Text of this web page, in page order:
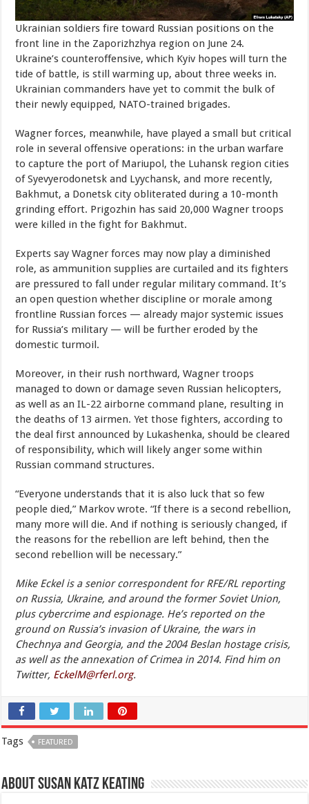
Ukrainian soldiers fire toward Russian positions on the
front line in the Zaporizhzhya region on June 24.
Ukraine’s counteroffensive, which Kyiv hopes will turn the
tide of battle, is still warming up, about three weeks in.
Ukrainian commanders have yet to commit the bulk of
their newly equipped, NATO-trained brigades.
Wagner forces, meanwhile, have played a small but critical
role in several offensive operations: in the urban warfare
to capture the port of Mariupol, the Luhansk region cities
of Syevyerodonetsk and Lyychansk, and more recently,
Bakhmut, a Donetsk city obliterated during a 10-month
grinding effort. Prigozhin has said 20,000 Wagner troops
were killed in the fight for Bakhmut.
Experts say Wagner forces may now play a diminished
role, as ammunition supplies are curtailed and its fighters
are pressured to fall under regular military command. It’s
an open question whether discipline or morale among
frontline Russian forces — already major systemic issues
for Russia’s military — will be further eroded by the
domestic turmoil.
Moreover, in their rush northward, Wagner troops
managed to down or damage seven Russian helicopters,
as well as an IL-22 airborne command plane, resulting in
the deaths of 13 airmen. Yet those fighters, according to
the deal first announced by Lukashenka, should be cleared
of responsibility, which will likely anger some within
Russian command structures.
“Everyone understands that it is also luck that so few
people died,” Markov wrote. “If there is a second rebellion,
many more will die. And if nothing is seriously changed, if
the reasons for the rebellion are left behind, then the
second rebellion will be necessary.”
Mike Eckel is a senior correspondent for RFE/RL reporting
on Russia, Ukraine, and around the former Soviet Union,
plus cybercrime and espionage. He’s reported on the
ground on Russia’s invasion of Ukraine, the wars in
Chechnya and Georgia, and the 2004 Beslan hostage crisis,
as well as the annexation of Crimea in 2014. Find him on
Twitter, EckelM@rferl.org.
Tags FEATURED
About Susan Katz Keating